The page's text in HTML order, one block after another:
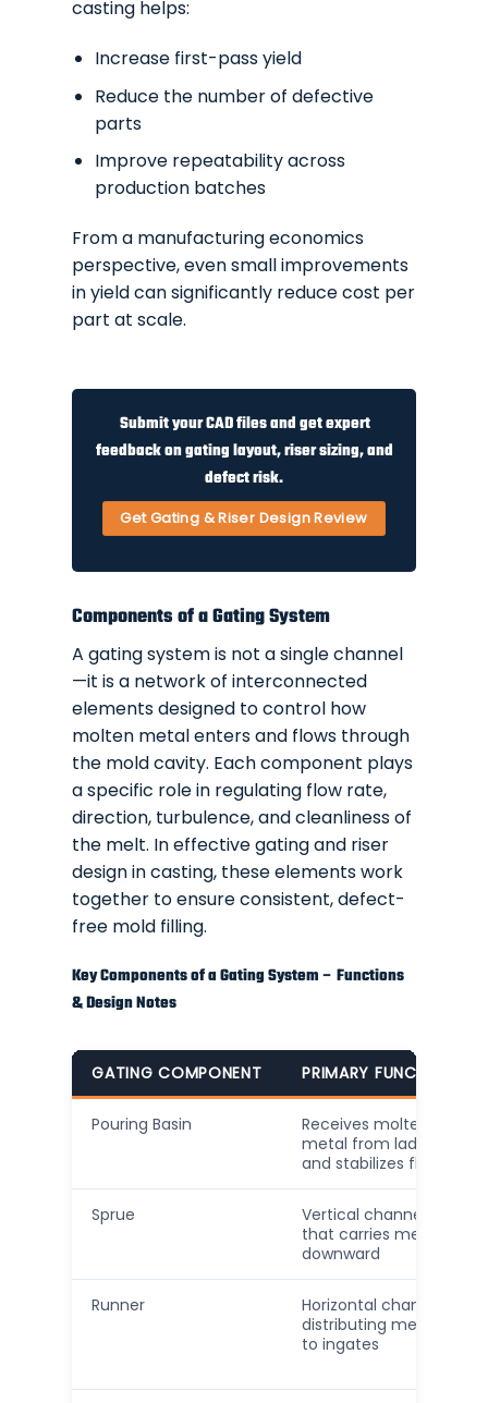
casting helps:
Increase first-pass yield
Reduce the number of defective
parts
Improve repeatability across
production batches
From a manufacturing economics
perspective, even small improvements
in yield can significantly reduce cost per
part at scale.
Submit your CAD files and get expert
feedback on gating layout, riser sizing, and
defect risk.
Get Gating & Riser Design Review
Components of a Gating System
A gating system is not a single channel
—it is a network of interconnected
elements designed to control how
molten metal enters and flows through
the mold cavity. Each component plays
a specific role in regulating flow rate,
direction, turbulence, and cleanliness of
the melt. In effective gating and riser
design in casting, these elements work
together to ensure consistent, defect-
free mold filling.
Key Components of a Gating System – Functions
& Design Notes
GATING COMPONENT PRIMARY FUNCTION
Pouring Basin
Receives molten
metal from ladle
and stabilizes flow
Sprue
Vertical channel
that carries metal
downward
Runner
Horizontal channels
distributing metal
to ingates